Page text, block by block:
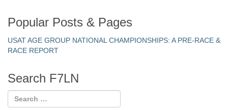
Popular Posts & Pages
USAT AGE GROUP NATIONAL CHAMPIONSHIPS: A PRE-RACE &
RACE REPORT
Search F7LN